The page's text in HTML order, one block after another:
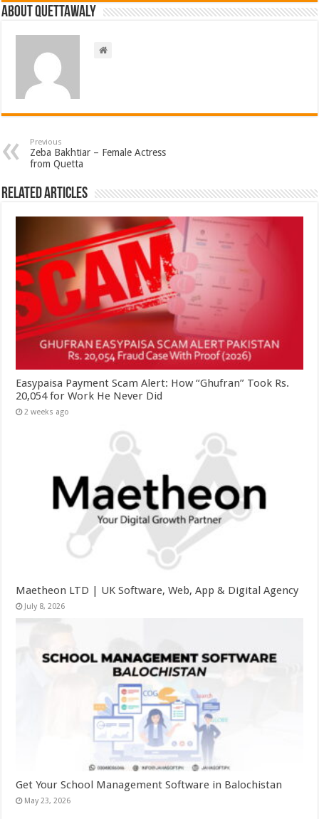
About Quettawaly
Previous
Zeba Bakhtiar – Female Actress
from Quetta
Related Articles
Easypaisa Payment Scam Alert: How “Ghufran” Took Rs.
20,054 for Work He Never Did
2 weeks ago
Maetheon LTD | UK Software, Web, App & Digital Agency
July 8, 2026
Get Your School Management Software in Balochistan
May 23, 2026